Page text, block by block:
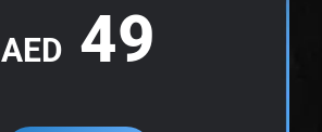
AED 49